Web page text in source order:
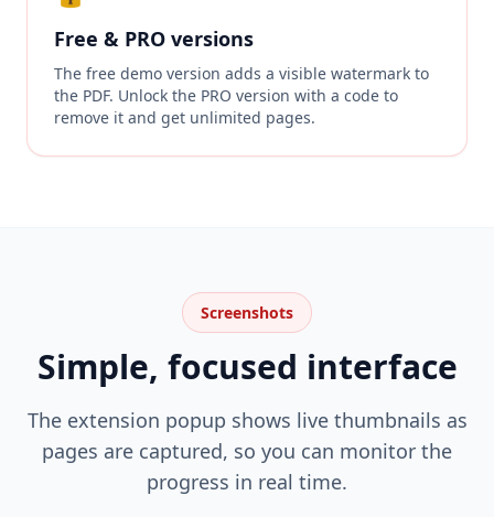
Free & PRO versions
The free demo version adds a visible watermark to
the PDF. Unlock the PRO version with a code to
remove it and get unlimited pages.
Screenshots
Simple, focused interface
The extension popup shows live thumbnails as
pages are captured, so you can monitor the
progress in real time.